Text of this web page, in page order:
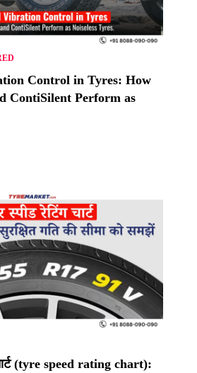
Control in Tyres: How
ContiSilent Perform as
(tyre speed rating chart):